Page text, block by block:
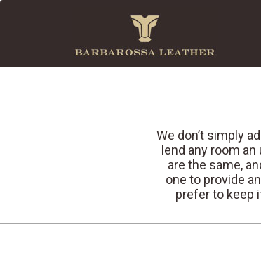
We don’t simply
lend any room
are the same,
one to provide
prefer to keep